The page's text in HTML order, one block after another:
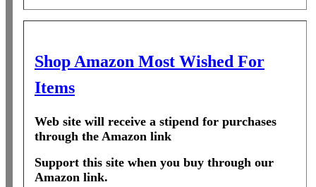
Shop Amazon Most Wished For
Items
Web site will receive a stipend for purchases
through the Amazon link
Support this site when you buy through our
Amazon link.